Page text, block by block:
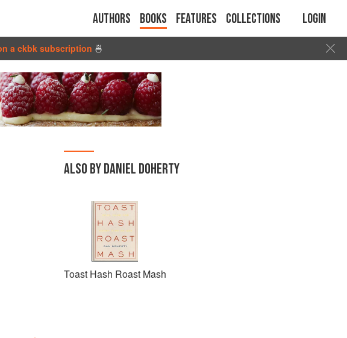
Authors Books Features Collections Login
a ckbk subscription 🍜
ALSO BY DANIEL DOHERTY
Toast Hash Roast Mash